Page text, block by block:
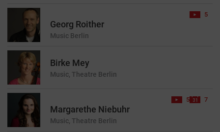
Georg Roither
Music Berlin
5
Birke Mey
Music, Theatre Berlin
Margarethe Niebuhr
Music, Theatre Berlin
5 7